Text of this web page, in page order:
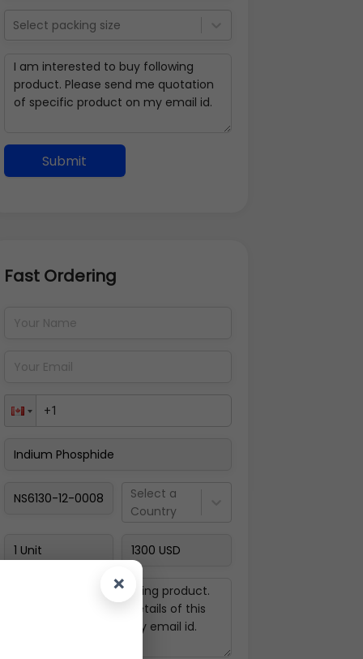
×
Select packing size
Submit
Fast Ordering
Select a
Country
Address Details
Back